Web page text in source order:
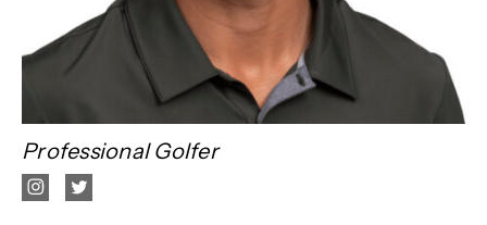
Professional Golfer